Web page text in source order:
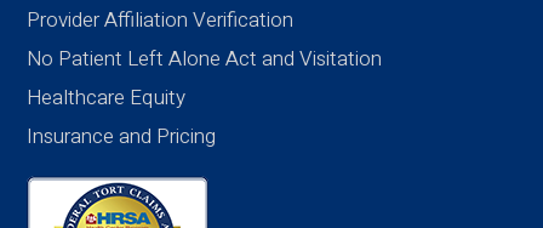
Provider Affiliation Verification
No Patient Left Alone Act and Visitation
Healthcare Equity
Insurance and Pricing